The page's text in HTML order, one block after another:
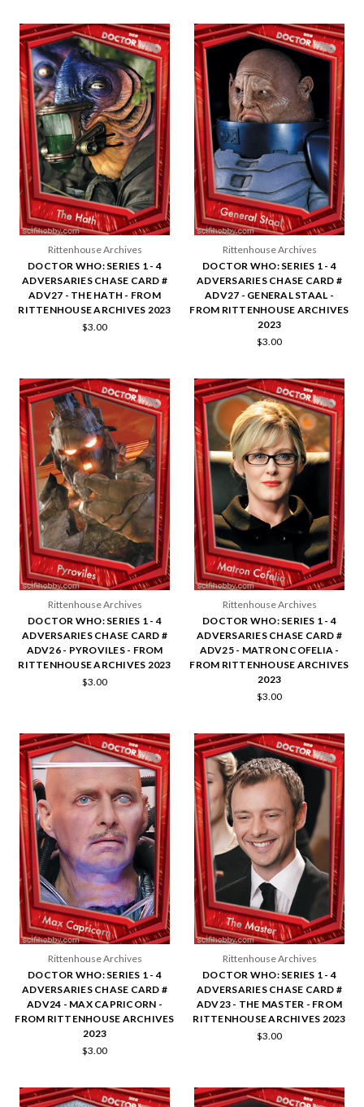
Rittenhouse Archives
DOCTOR WHO: SERIES 1 - 4
ADVERSARIES CHASE CARD #
ADV27 - THE HATH - FROM
RITTENHOUSE ARCHIVES 2023
$3.00
Rittenhouse Archives
DOCTOR WHO: SERIES 1 - 4
ADVERSARIES CHASE CARD #
ADV27 - GENERAL STAAL -
FROM RITTENHOUSE ARCHIVES
2023
$3.00
Rittenhouse Archives
DOCTOR WHO: SERIES 1 - 4
ADVERSARIES CHASE CARD #
ADV26 - PYROVILES - FROM
RITTENHOUSE ARCHIVES 2023
$3.00
Rittenhouse Archives
DOCTOR WHO: SERIES 1 - 4
ADVERSARIES CHASE CARD #
ADV25 - MATRON COFELIA -
FROM RITTENHOUSE ARCHIVES
2023
$3.00
Rittenhouse Archives
DOCTOR WHO: SERIES 1 - 4
ADVERSARIES CHASE CARD #
ADV24 - MAX CAPRICORN -
FROM RITTENHOUSE ARCHIVES
2023
$3.00
Rittenhouse Archives
DOCTOR WHO: SERIES 1 - 4
ADVERSARIES CHASE CARD #
ADV23 - THE MASTER - FROM
RITTENHOUSE ARCHIVES 2023
$3.00